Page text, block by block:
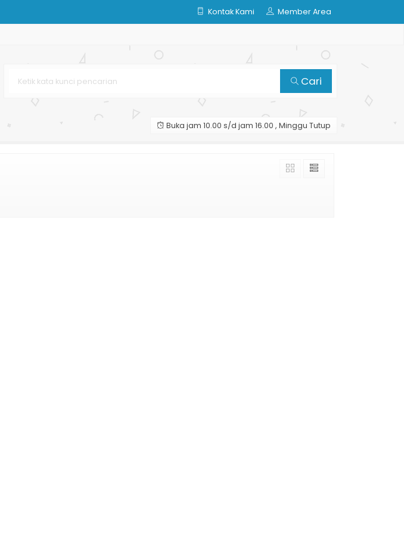
Kontak Kami Member Area
Cari
Buka jam 10.00 s/d jam 16.00 , Minggu Tutup